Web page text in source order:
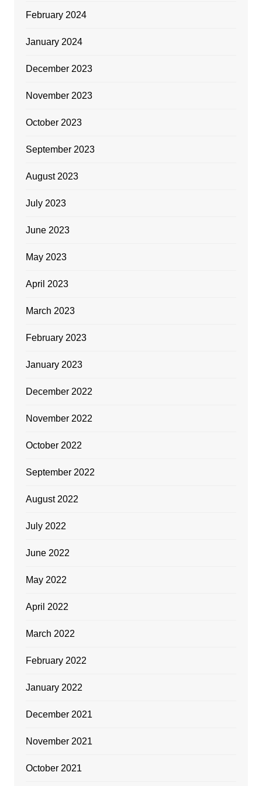
February 2024
January 2024
December 2023
November 2023
October 2023
September 2023
August 2023
July 2023
June 2023
May 2023
April 2023
March 2023
February 2023
January 2023
December 2022
November 2022
October 2022
September 2022
August 2022
July 2022
June 2022
May 2022
April 2022
March 2022
February 2022
January 2022
December 2021
November 2021
October 2021